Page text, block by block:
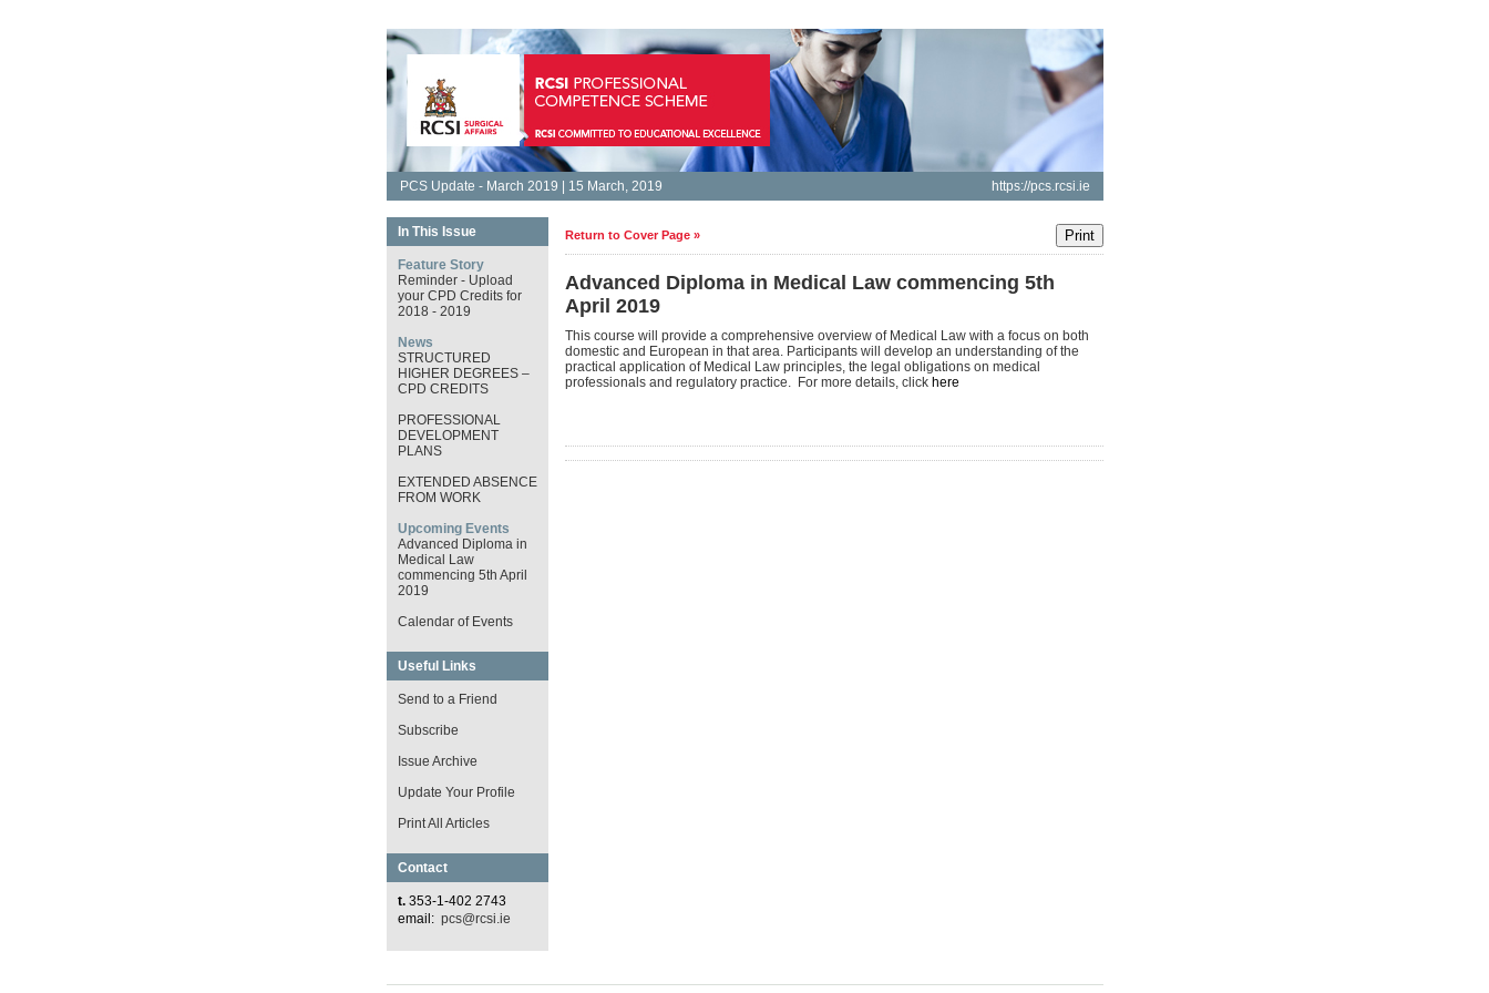
PCS Update - March 2019 | 15 March, 2019 https://pcs.rcsi.ie
In This Issue
Feature Story
Reminder - Upload
your CPD Credits for
2018 - 2019
News
STRUCTURED
HIGHER DEGREES –
CPD CREDITS
PROFESSIONAL
DEVELOPMENT
PLANS
EXTENDED ABSENCE
FROM WORK
Upcoming Events
Advanced Diploma in
Medical Law
commencing 5th April
2019
Calendar of Events
Useful Links
Send to a Friend
Subscribe
Issue Archive
Update Your Profile
Print All Articles
Contact
t. 353-1-402 2743
email: pcs@rcsi.ie
Return to Cover Page »
Advanced Diploma in Medical Law commencing 5th
April 2019
This course will provide a comprehensive overview of Medical Law with a focus on both
domestic and European in that area. Participants will develop an understanding of the
practical application of Medical Law principles, the legal obligations on medical
professionals and regulatory practice. For more details, click here